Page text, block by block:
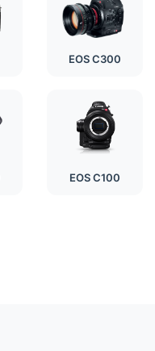
EOS C300
EOS C100